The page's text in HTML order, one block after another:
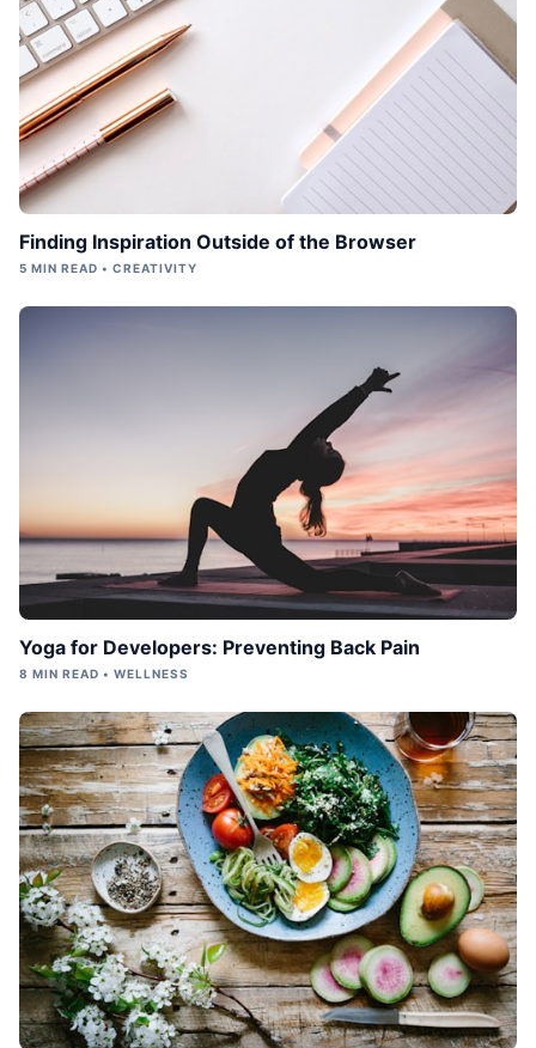
Finding Inspiration Outside of the Browser
5 MIN READ • CREATIVITY
Yoga for Developers: Preventing Back Pain
8 MIN READ • WELLNESS